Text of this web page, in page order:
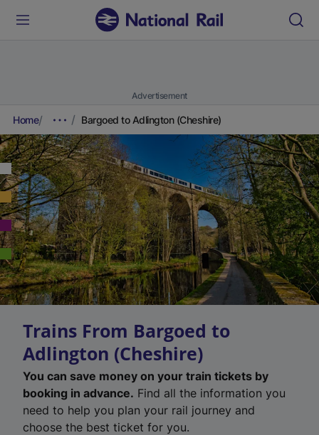
Advertisement
Home Bargoed to Adlington (Cheshire)
Trains From Bargoed to
Adlington (Cheshire)
You can save money on your train tickets by
booking in advance. Find all the information you
need to help you plan your rail journey and
choose the best ticket for you.